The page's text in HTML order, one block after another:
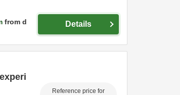
from d
Details
Reference price for